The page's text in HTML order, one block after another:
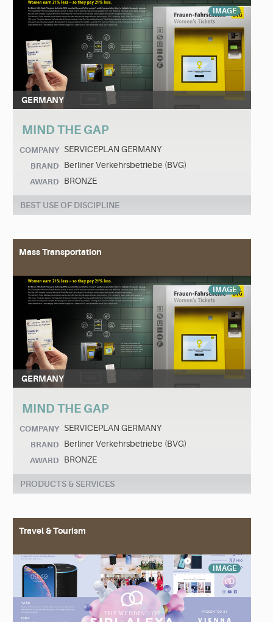
IMAGE
GERMANY
MIND THE GAP
COMPANY SERVICEPLAN GERMANY
BRAND Berliner Verkehrsbetriebe (BVG)
AWARD BRONZE
BEST USE OF DISCIPLINE
Mass Transportation
IMAGE
GERMANY
MIND THE GAP
COMPANY SERVICEPLAN GERMANY
BRAND Berliner Verkehrsbetriebe (BVG)
AWARD BRONZE
PRODUCTS & SERVICES
Travel & Tourism
IMAGE